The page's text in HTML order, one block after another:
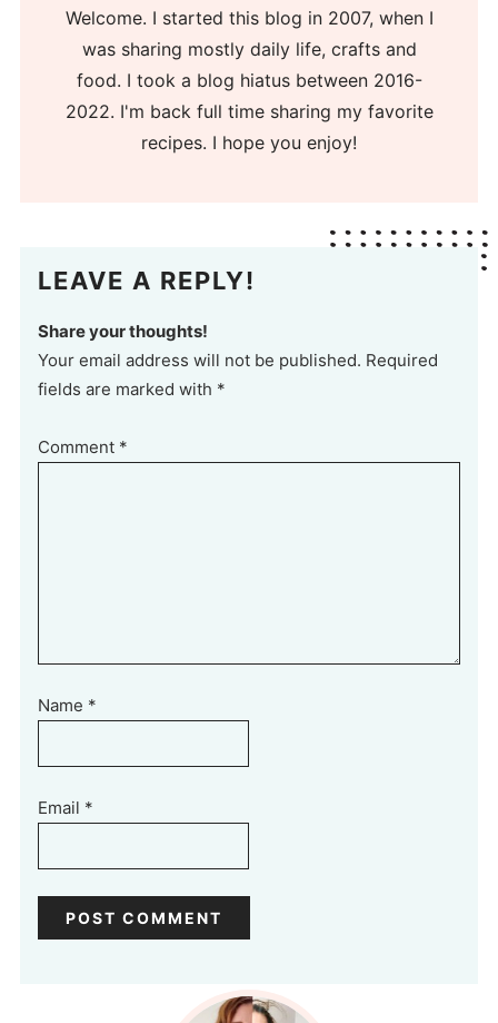
Welcome. I started this blog in 2007, when I
was sharing mostly daily life, crafts and
food. I took a blog hiatus between 2016-
2022. I'm back full time sharing my favorite
recipes. I hope you enjoy!
LEAVE A REPLY!
Share your thoughts!
Your email address will not be published. Required
fields are marked with *
Comment *
Name *
Email *